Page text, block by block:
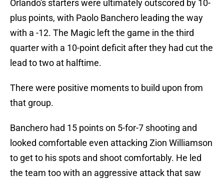
Orlando's starters were ultimately outscored by 10-
plus points, with Paolo Banchero leading the way
with a -12. The Magic left the game in the third
quarter with a 10-point deficit after they had cut the
lead to two at halftime.
There were positive moments to build upon from
that group.
Banchero had 15 points on 5-for-7 shooting and
looked comfortable even attacking Zion Williamson
to get to his spots and shoot comfortably. He led
the team too with an aggressive attack that saw